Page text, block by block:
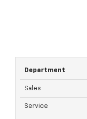
Department
Sales
Service